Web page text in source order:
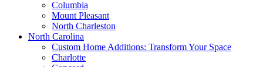
Columbia
Mount Pleasant
North Charleston
North Carolina
Custom Home Additions: Transform Your Space
Charlotte